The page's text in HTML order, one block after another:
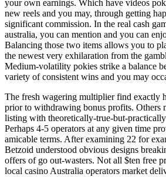
your own earnings. Which have videos
new reels and you may, through getting
significant commission. In the real cash
australia, you can mention and you can
Balancing those two items allows you to
the newest very exhilaration from the
Medium-volatility pokies strike a balance
variety of consistent wins and you may
The fresh wagering multiplier find exactly
prior to withdrawing bonus profits. Others
listing with theoretically-true-but-
Perhaps 4-5 operators at any given time
amicable terms. After examining 22 for
Betzoid understood obvious designs
offers of go out-wasters. Not all $ten free
local casino Australia operators market